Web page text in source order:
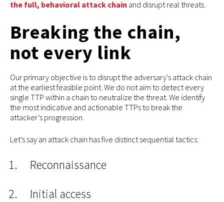
the full, behavioral attack chain and disrupt real threats.
Breaking the chain,
not every link
Our primary objective is to disrupt the adversary’s attack chain
at the earliest feasible point. We do not aim to detect every
single TTP within a chain to neutralize the threat. We identify
the most indicative and actionable TTPs to break the
attacker’s progression.
Let’s say an attack chain has five distinct sequential tactics:
Reconnaissance
Initial access